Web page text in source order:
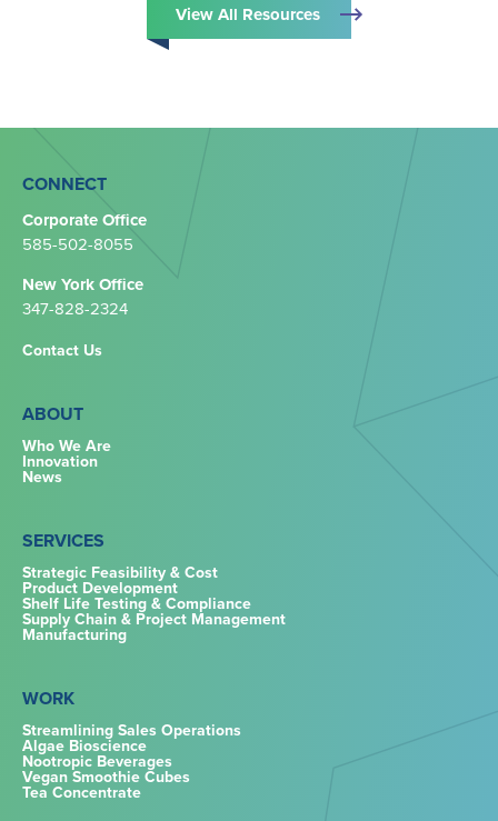
View All Resources
CONNECT
Corporate Office
585-502-8055
New York Office
347-828-2324‬
Contact Us
ABOUT
Who We Are
Innovation
News
SERVICES
Strategic Feasibility & Cost
Product Development
Shelf Life Testing & Compliance
Supply Chain & Project Management
Manufacturing
WORK
Streamlining Sales Operations
Algae Bioscience
Nootropic Beverages
Vegan Smoothie Cubes
Tea Concentrate